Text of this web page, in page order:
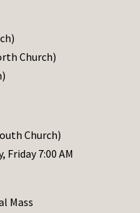
Church)
Church)
Friday 7:00 AM
Mass